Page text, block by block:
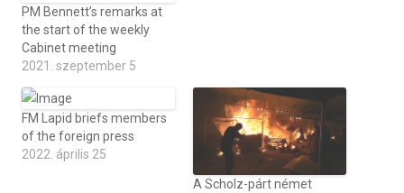
PM Bennett’s remarks at
the start of the weekly
Cabinet meeting
2021. szeptember 5
FM Lapid briefs members
of the foreign press
2022. április 25
A Scholz-párt német